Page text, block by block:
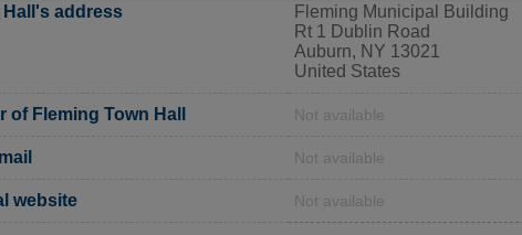
Hall's address
Fleming Municipal Building
Rt 1 Dublin Road
Auburn, NY 13021
United States
of Fleming Town Hall Not available
Not available
website Not available